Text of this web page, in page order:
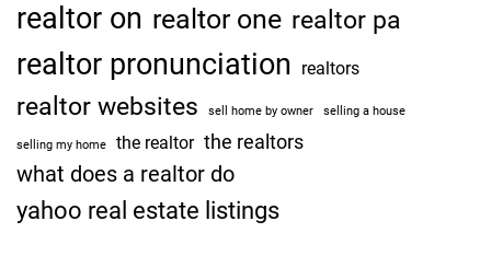
realtor on realtor one realtor pa
realtor pronunciation realtors
realtor websites sell home by owner selling a house
selling my home the realtor the realtors
what does a realtor do
yahoo real estate listings